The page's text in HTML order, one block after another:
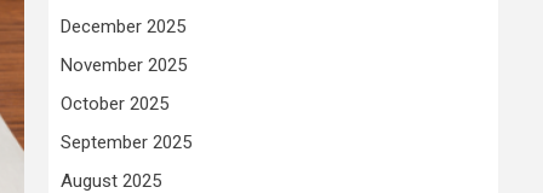
December 2025
November 2025
October 2025
September 2025
August 2025